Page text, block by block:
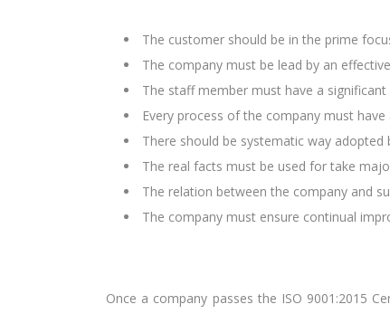
The customer should be in the prime
The company must be lead by an
The staff member must have a
Every process of the company must
There should be systematic way
The real facts must be used for take
The relation between the company and
The company must ensure continual
Once a company passes the ISO 9001:2015